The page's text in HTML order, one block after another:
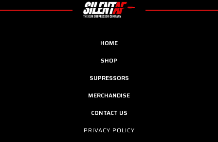
HOME
SHOP
SUPRESSORS
MERCHANDISE
CONTACT US
PRIVACY POLICY